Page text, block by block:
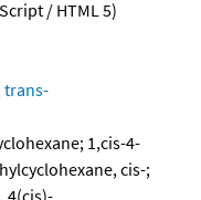
/ HTML 5)
trans-
1,cis-4-
cis-;